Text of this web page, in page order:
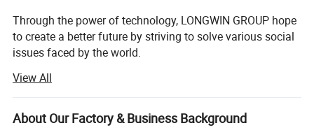
Through the power of technology, LONGWIN GROUP hope
to create a better future by striving to solve various social
issues faced by the world.
The origin of this idea stems from LONGWIN GROUP's
philosophy of actively contributing to the progress and
development of humanity and society.
View All
About Our Factory & Business Background